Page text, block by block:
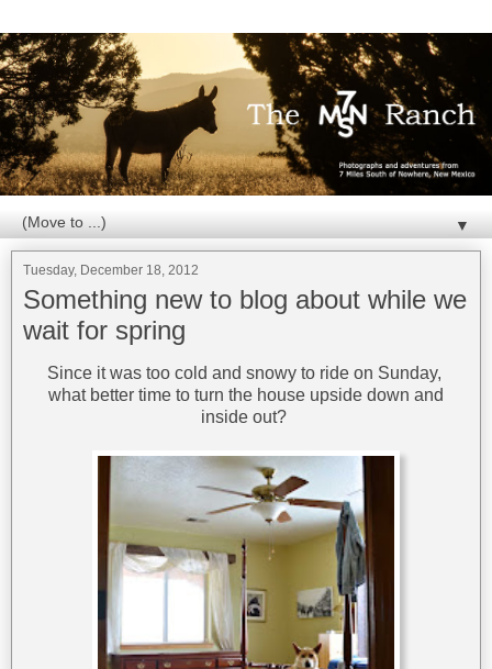
▼
Tuesday, December 18, 2012
Something new to blog about while we
wait for spring
Since it was too cold and snowy to ride on Sunday,
what better time to turn the house upside down and
inside out?